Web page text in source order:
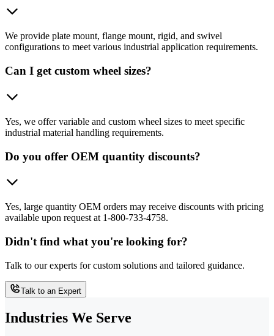
We provide plate mount, flange mount, rigid, and swivel
configurations to meet various industrial application requirements.
Can I get custom wheel sizes?
Yes, we offer variable and custom wheel sizes to meet specific
industrial material handling requirements.
Do you offer OEM quantity discounts?
Yes, large quantity OEM orders may receive discounts with pricing
available upon request at 1-800-733-4758.
Didn't find what you're looking for?
Talk to our experts for custom solutions and tailored guidance.
Talk to an Expert
Industries We Serve